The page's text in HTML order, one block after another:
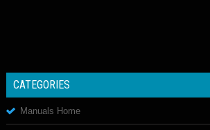
CATEGORIES
Manuals Home